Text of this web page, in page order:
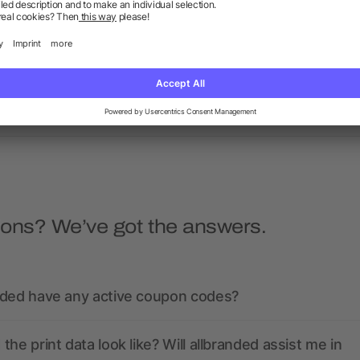
bottle 650ml, bamboo lid
as low as £1.67
neoprene sleeve Nika
as low as £0.80
We’ve got the answers.
have any active coupon codes?
print data look like? Will allbranded assist me in